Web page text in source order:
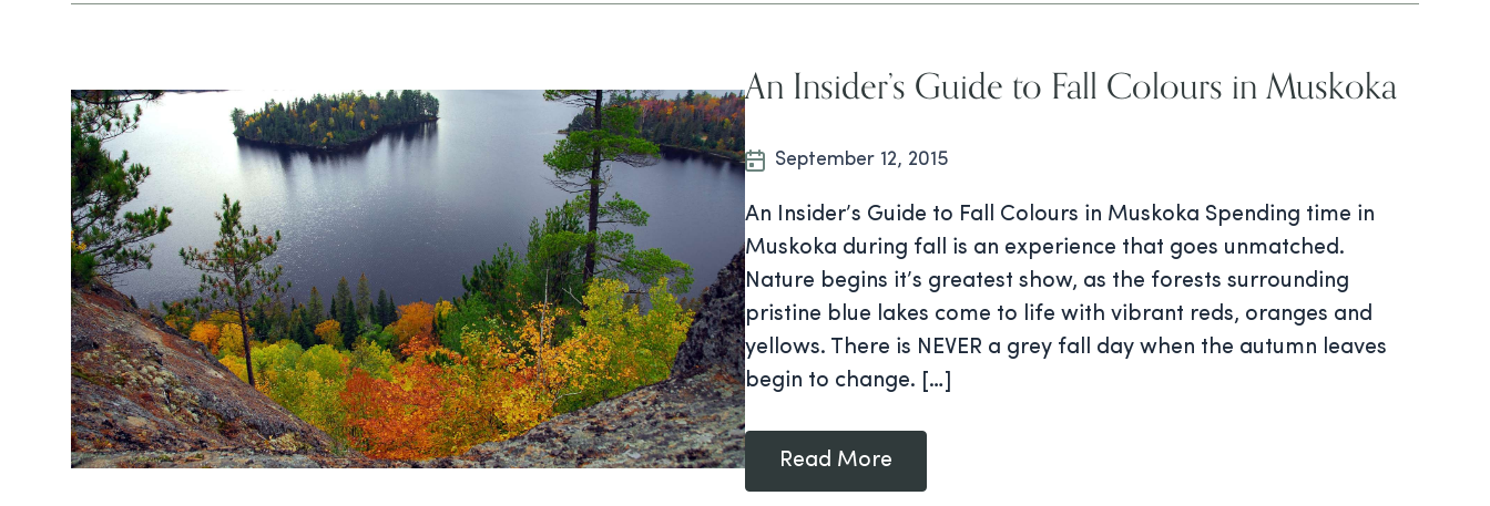
An Insider’s Guide to Fall Colours in Muskoka
September 12, 2015
An Insider’s Guide to Fall Colours in Muskoka Spending time in
Muskoka during fall is an experience that goes unmatched.
Nature begins it’s greatest show, as the forests surrounding
pristine blue lakes come to life with vibrant reds, oranges and
yellows. There is NEVER a grey fall day when the autumn leaves
begin to change. […]
Read More